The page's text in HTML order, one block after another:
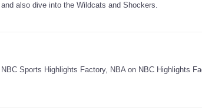
also dive into the Wildcats and Shockers.
Sports Highlights Factory, NBA on NBC Highlights